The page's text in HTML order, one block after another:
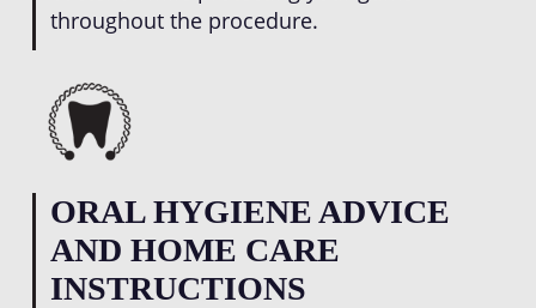
throughout the procedure.
ORAL HYGIENE ADVICE
AND HOME CARE
INSTRUCTIONS